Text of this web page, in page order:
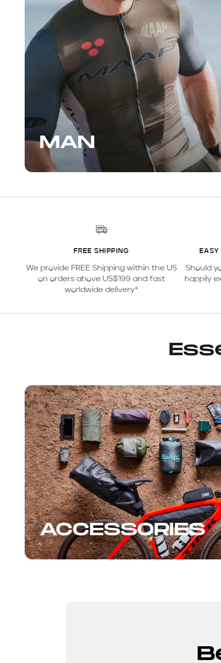
great that I returned to the shop for
another pair, some more bars, and
another enjoyable conversation with the
staff, who can also give you some great
suggestions for places to ride. If you’re in
the Wynwood area, I highly recommend
MAN
FREE SHIPPING
We provide FREE Shipping within the US
on orders above US$199 and fast
worldwide delivery*
EASY
Should
happily
ACCESSORIES